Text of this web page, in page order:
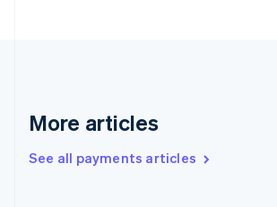
More articles
See all payments articles
English
English